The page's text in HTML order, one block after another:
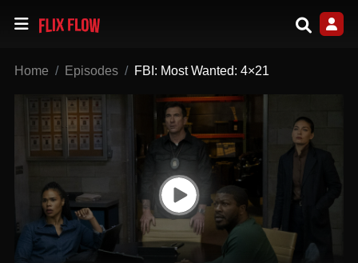
Home Episodes FBI: Most Wanted: 4×21